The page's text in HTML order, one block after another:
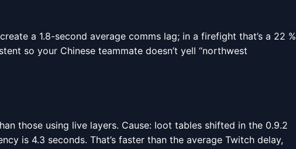
a 1.8-second average comms lag; in a firefight that’s a 22 %
so your Chinese teammate doesn’t yell “northwest
those using live layers. Cause: loot tables shifted in the 0.9.2
is 4.3 seconds. That’s faster than the average Twitch delay,